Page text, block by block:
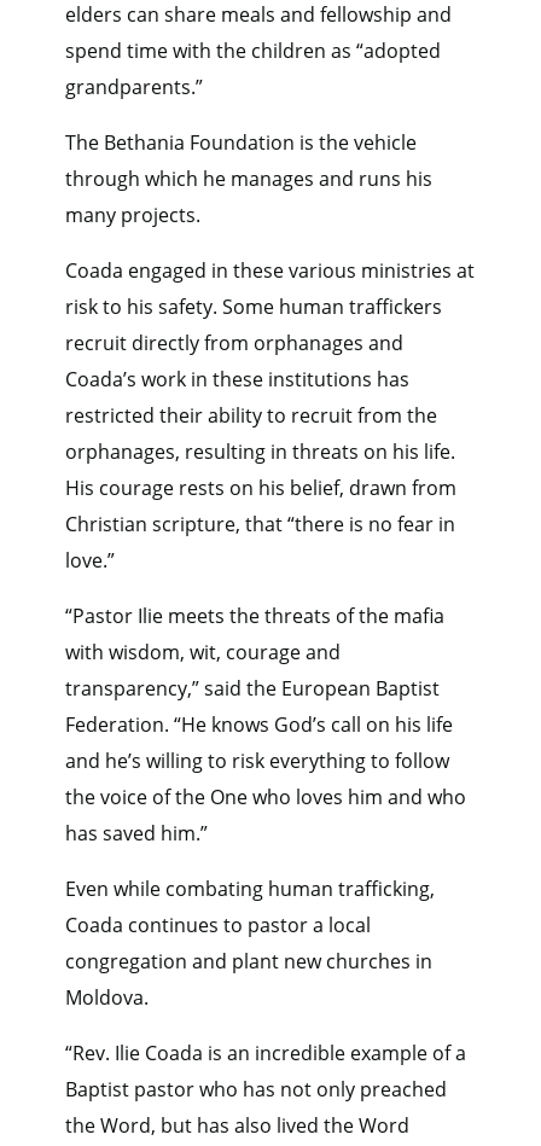
elders can share meals and fellowship and
spend time with the children as “adopted
grandparents.”
The Bethania Foundation is the vehicle
through which he manages and runs his
many projects.
Coada engaged in these various ministries at
risk to his safety. Some human traffickers
recruit directly from orphanages and
Coada’s work in these institutions has
restricted their ability to recruit from the
orphanages, resulting in threats on his life.
His courage rests on his belief, drawn from
Christian scripture, that “there is no fear in
love.”
“Pastor Ilie meets the threats of the mafia
with wisdom, wit, courage and
transparency,” said the European Baptist
Federation. “He knows God’s call on his life
and he’s willing to risk everything to follow
the voice of the One who loves him and who
has saved him.”
Even while combating human trafficking,
Coada continues to pastor a local
congregation and plant new churches in
Moldova.
“Rev. Ilie Coada is an incredible example of a
Baptist pastor who has not only preached
the Word, but has also lived the Word